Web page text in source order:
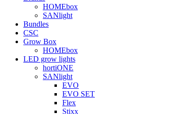
HOMEbox
SANlight
Bundles
CSC
Grow Box
HOMEbox
LED grow lights
hortiONE
SANlight
EVO
EVO SET
Flex
Stixx